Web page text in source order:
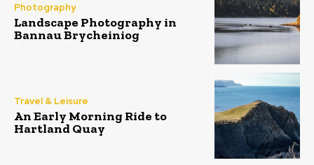
Photography
Landscape Photography in
Bannau Brycheiniog
Travel & Leisure
An Early Morning Ride to
Hartland Quay